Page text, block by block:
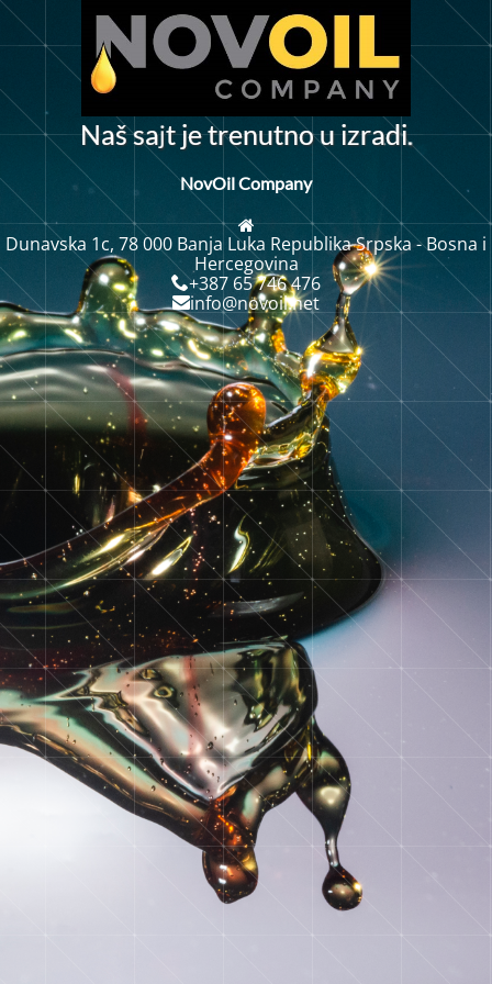
Našsajtjetrenutnou izradi.
NovOil Company
Dunavska 1c, 78 000 Banja Luka Republika Srpska - Bosna i
Hercegovina
+387 65 746 476
info@novoil.net